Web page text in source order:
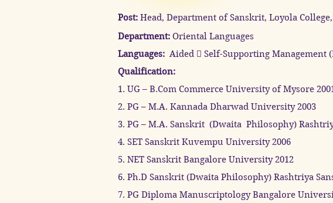
Post: Head, Department of Sanskrit, Loyola
Department: Oriental Languages
​Languages: Aided  Self-Supporting Management
Qualification:
1. UG – B.Com Commerce University of Mysore
2. PG – M.A. Kannada Dharwad University 2003
3. PG – M.A. Sanskrit (Dwaita Philosophy)
4. SET Sanskrit Kuvempu University 2006
5. NET Sanskrit Bangalore University 2012
6. Ph.D Sanskrit (Dwaita Philosophy) Rashtriya
7. PG Diploma Manuscriptology Bangalore